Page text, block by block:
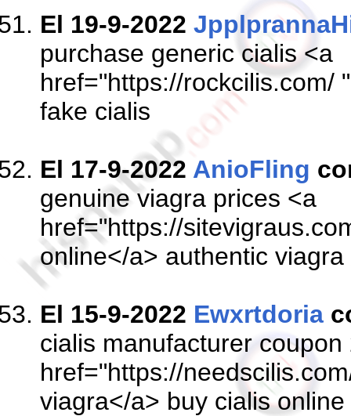
El 19-9-2022
purchase generic cialis <a
href="https://rockcilis.com/
fake cialis
El 17-9-2022 AnioFling
genuine viagra prices <a
href="https://
online</a> authentic viagra
El 15-9-2022 Ewxrtdoria
cialis manufacturer coupon
href="https://
viagra</a> buy cialis